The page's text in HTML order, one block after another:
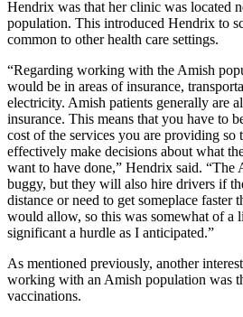
Hendrix was that her clinic was located
population. This introduced Hendrix to
common to other health care settings.
“Regarding working with the Amish
would be in areas of insurance,
electricity. Amish patients generally are
insurance. This means that you have to
cost of the services you are providing so
effectively make decisions about what
want to have done,” Hendrix said. “The
buggy, but they will also hire drivers if
distance or need to get someplace faster
would allow, so this was somewhat of a
significant a hurdle as I anticipated.”
As mentioned previously, another
working with an Amish population was
vaccinations.